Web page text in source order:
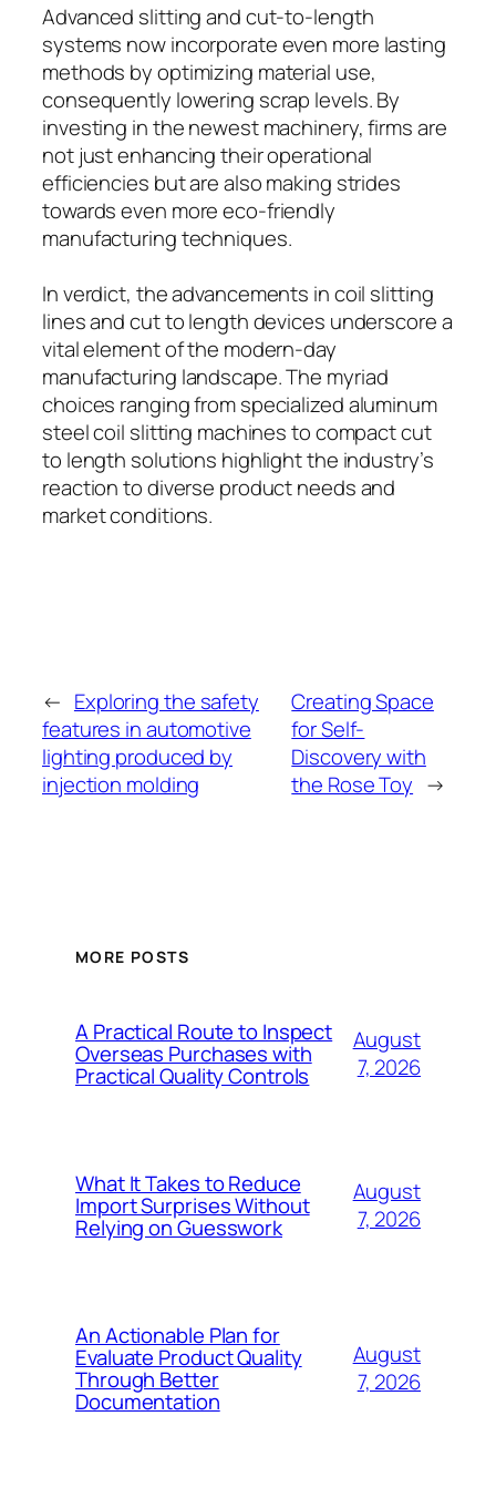
Advanced slitting and cut-to-length
systems now incorporate even more lasting
methods by optimizing material use,
consequently lowering scrap levels. By
investing in the newest machinery, firms are
not just enhancing their operational
efficiencies but are also making strides
towards even more eco-friendly
manufacturing techniques.
In verdict, the advancements in coil slitting
lines and cut to length devices underscore a
vital element of the modern-day
manufacturing landscape. The myriad
choices ranging from specialized aluminum
steel coil slitting machines to compact cut
to length solutions highlight the industry’s
reaction to diverse product needs and
market conditions.
← Exploring the safety
features in automotive
lighting produced by
injection molding
Creating Space
for Self-
Discovery with
the Rose Toy →
MORE POSTS
A Practical Route to Inspect
Overseas Purchases with
Practical Quality Controls
August
7, 2026
What It Takes to Reduce
Import Surprises Without
Relying on Guesswork
August
7, 2026
An Actionable Plan for
Evaluate Product Quality
Through Better
Documentation
August
7, 2026